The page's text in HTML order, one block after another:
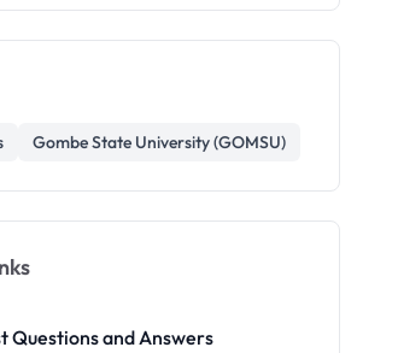
Gombe State University (GOMSU)
Questions and Answers